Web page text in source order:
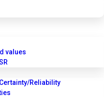
values
Reliability